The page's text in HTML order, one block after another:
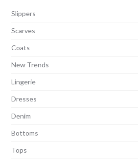
Slippers
Scarves
Coats
New Trends
Lingerie
Dresses
Denim
Bottoms
Tops